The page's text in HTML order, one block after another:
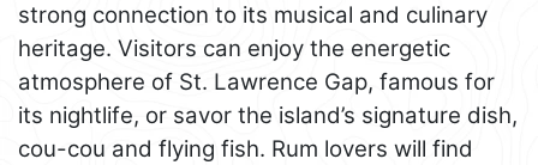
strong connection to its musical and culinary
heritage. Visitors can enjoy the energetic
atmosphere of St. Lawrence Gap, famous for
its nightlife, or savor the island’s signature dish,
cou-cou and flying fish. Rum lovers will find